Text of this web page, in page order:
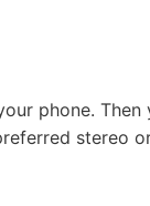
phone.
stereo